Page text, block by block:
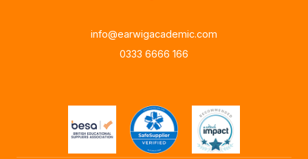
info@earwigacademic.com
0333 6666 166